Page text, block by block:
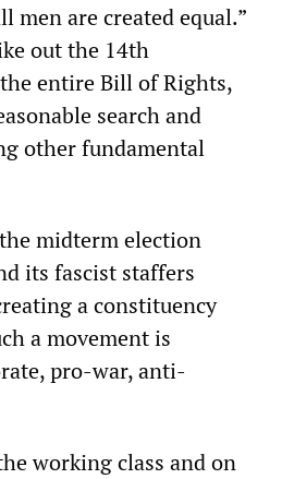
men are created equal.”
out the 14th
entire Bill of Rights,
search and
other fundamental
midterm election
its fascist staffers
a constituency
a movement is
pro-war, anti-
working class and on